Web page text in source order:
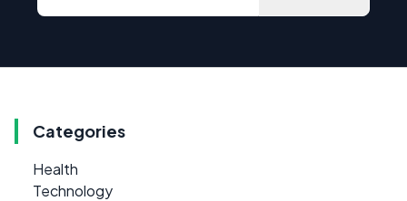
Categories
Health
Technology